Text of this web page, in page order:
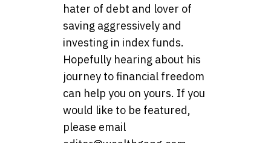
hater of debt and lover of
saving aggressively and
investing in index funds.
Hopefully hearing about his
journey to financial freedom
can help you on yours. If you
would like to be featured,
please email